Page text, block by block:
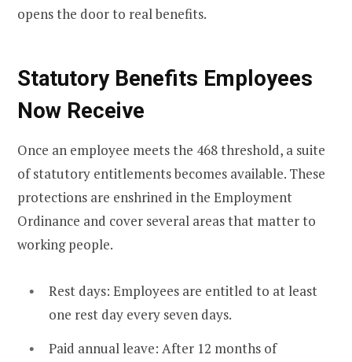
opens the door to real benefits.
Statutory Benefits Employees
Now Receive
Once an employee meets the 468 threshold, a suite
of statutory entitlements becomes available. These
protections are enshrined in the Employment
Ordinance and cover several areas that matter to
working people.
Rest days: Employees are entitled to at least
one rest day every seven days.
Paid annual leave: After 12 months of